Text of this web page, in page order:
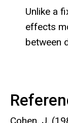
Unlike a
effects
between
Cohen, J.